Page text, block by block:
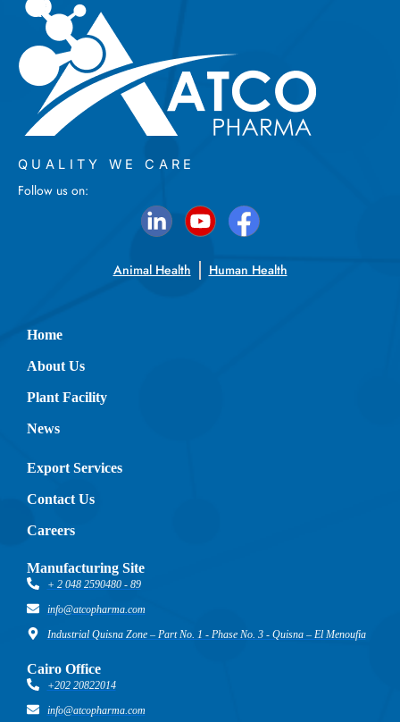
QUALITY WE CARE
Follow us on:
Animal Health Human Health
Home
About Us
Plant Facility
News
Export Services
Contact Us
Careers
Manufacturing Site
+ 2 048 2590480 - 89
info@atcopharma.com
Industrial Quisna Zone – Part No. 1 - Phase No. 3 - Quisna – El Menoufia
Cairo Office
+202 20822014
info@atcopharma.com